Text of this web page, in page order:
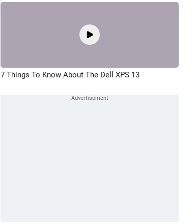
7 Things To Know About The Dell XPS 13